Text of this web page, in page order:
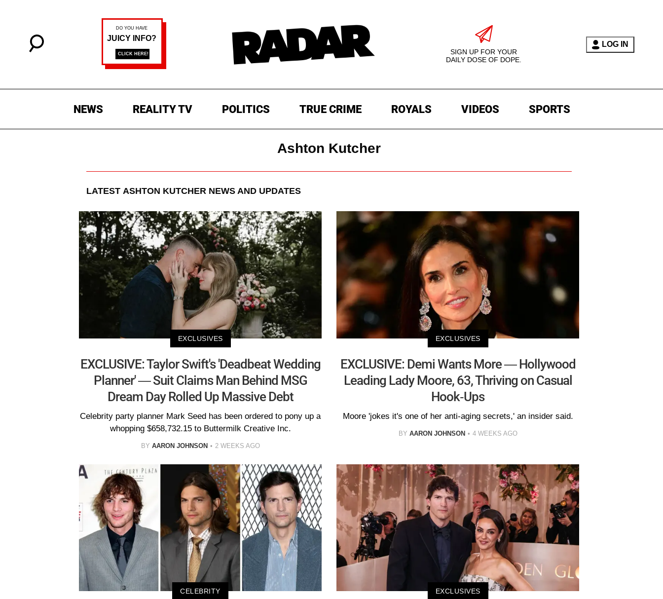
SIGN UP FOR YOUR
DAILY DOSE OF DOPE.
LOG IN
NEWS REALITY TV POLITICS TRUE CRIME ROYALS VIDEOS SPORTS
Ashton Kutcher
LATEST ASHTON KUTCHER NEWS AND UPDATES
EXCLUSIVES
EXCLUSIVE: Taylor Swift's 'Deadbeat Wedding
Planner' — Suit Claims Man Behind MSG
Dream Day Rolled Up Massive Debt
Celebrity party planner Mark Seed has been ordered to pony up a
whopping $658,732.15 to Buttermilk Creative Inc.
BY AARON JOHNSON 2 WEEKS AGO
EXCLUSIVES
EXCLUSIVE: Demi Wants More — Hollywood
Leading Lady Moore, 63, Thriving on Casual
Hook-Ups
Moore 'jokes it's one of her anti-aging secrets,' an insider said.
BY AARON JOHNSON 4 WEEKS AGO
CELEBRITY EXCLUSIVES